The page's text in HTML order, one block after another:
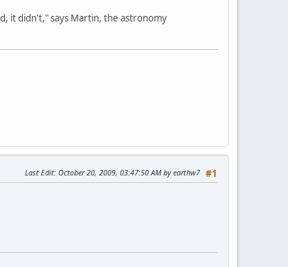
it didn't," says Martin, the astronomy
#1
Last Edit: October 20, 2009, 03:47:50 AM by earthw7